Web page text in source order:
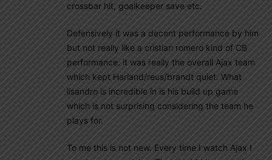
crossbar hit, goalkeeper save etc.
Defensively it was a decent performance by him
but not really like a cristian romero kind of CB
performance. it was really the overall Ajax team
which kept Harland/reus/brandt quiet. What
lisandro is incredible in is his build up game
which is not surprising considering the team he
plays for.
To me this is not new. Every time I watch Ajax I